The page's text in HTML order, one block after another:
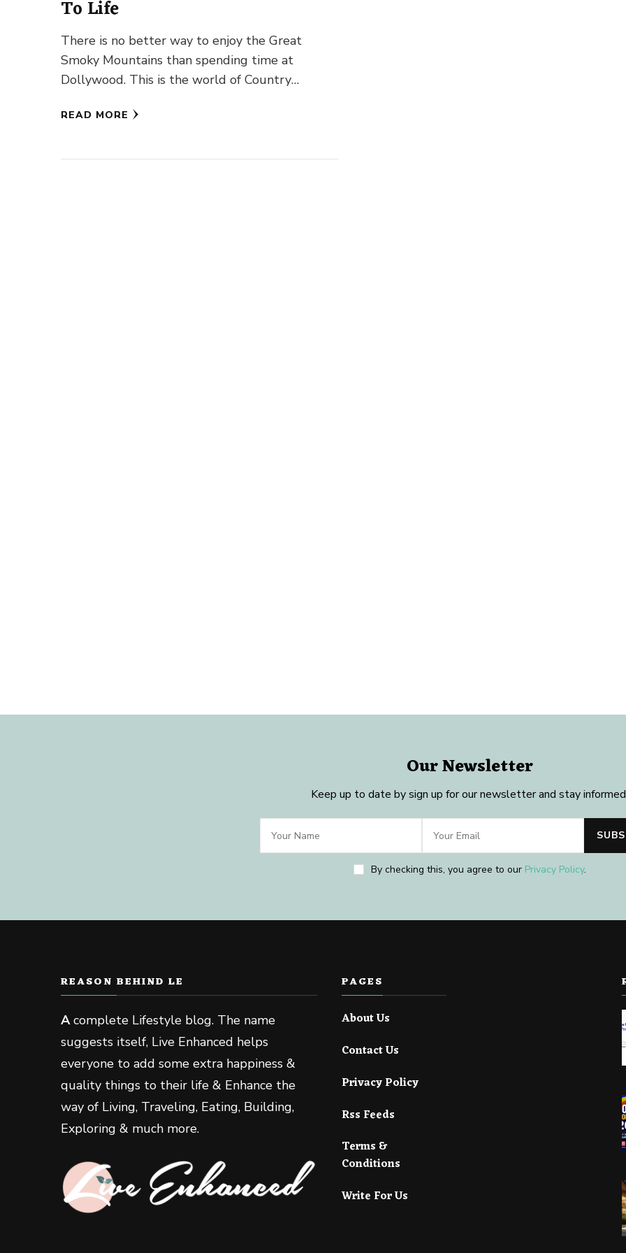
To Life
There is no better way to enjoy the Great
Smoky Mountains than spending time at
Dollywood. This is the world of Country
READ MORE
Our Newsletter
Keep up to date by sign up for our newsletter and stay
By checking this, you agree to our Privacy Policy.
REASON BEHIND LE
Acomplete Lifestyle blog. The name
suggests itself, Live Enhanced helps
everyone to add some extra happiness &
quality things to their life & Enhance the
way of Living, Traveling, Eating, Building,
Exploring & much more.
PAGES
About Us
Contact Us
Privacy Policy
Rss Feeds
Terms &
Conditions
Write For Us